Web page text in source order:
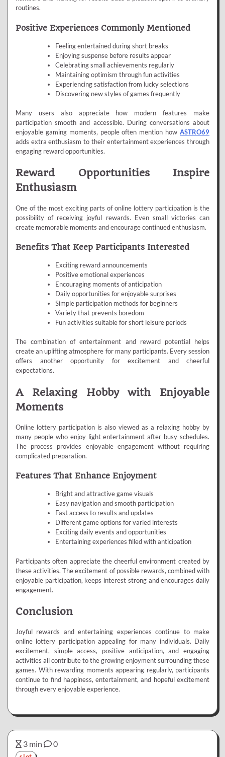
routines.
Positive Experiences Commonly Mentioned
Feeling entertained during short breaks
Enjoying suspense before results appear
Celebrating small achievements regularly
Maintaining optimism through fun activities
Experiencing satisfaction from lucky selections
Discovering new styles of games frequently
Many users also appreciate how modern features make
participation smooth and accessible. During conversations about
enjoyable gaming moments, people often mention how ASTRO69
adds extra enthusiasm to their entertainment experiences through
engaging reward opportunities.
Reward Opportunities Inspire
Enthusiasm
One of the most exciting parts of online lottery participation is the
possibility of receiving joyful rewards. Even small victories can
create memorable moments and encourage continued enthusiasm.
Benefits That Keep Participants Interested
Exciting reward announcements
Positive emotional experiences
Encouraging moments of anticipation
Daily opportunities for enjoyable surprises
Simple participation methods for beginners
Variety that prevents boredom
Fun activities suitable for short leisure periods
The combination of entertainment and reward potential helps
create an uplifting atmosphere for many participants. Every session
offers another opportunity for excitement and cheerful
expectations.
A Relaxing Hobby with Enjoyable
Moments
Online lottery participation is also viewed as a relaxing hobby by
many people who enjoy light entertainment after busy schedules.
The process provides enjoyable engagement without requiring
complicated preparation.
Features That Enhance Enjoyment
Bright and attractive game visuals
Easy navigation and smooth participation
Fast access to results and updates
Different game options for varied interests
Exciting daily events and opportunities
Entertaining experiences filled with anticipation
Participants often appreciate the cheerful environment created by
these activities. The excitement of possible rewards, combined with
enjoyable participation, keeps interest strong and encourages daily
engagement.
Conclusion
Joyful rewards and entertaining experiences continue to make
online lottery participation appealing for many individuals. Daily
excitement, simple access, positive anticipation, and engaging
activities all contribute to the growing enjoyment surrounding these
games. With rewarding moments appearing regularly, participants
continue to find happiness, entertainment, and hopeful excitement
through every enjoyable experience.
3 min 0